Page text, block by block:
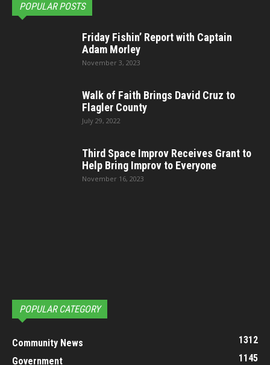
POPULAR POSTS
Friday Fishin’ Report with Captain
Adam Morley
November 3, 2023
Walk of Faith Brings David Cruz to
Flagler County
July 29, 2022
Third Space Improv Receives Grant to
Help Bring Improv to Everyone
November 16, 2023
POPULAR CATEGORY
Community News
1312
Government
1145